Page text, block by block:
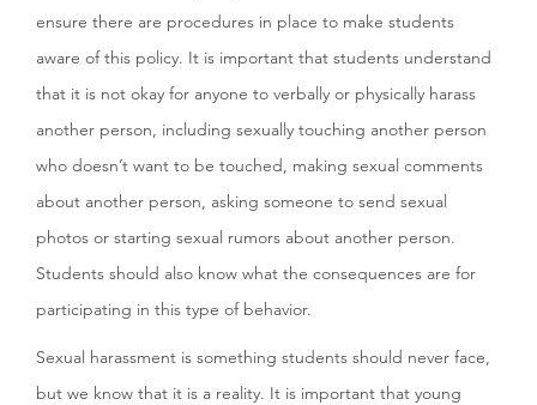
ensure there are procedures in place to make students
aware of this policy. It is important that students understand
that it is not okay for anyone to verbally or physically harass
another person, including sexually touching another person
who doesn’t want to be touched, making sexual comments
about another person, asking someone to send sexual
photos or starting sexual rumors about another person.
Students should also know what the consequences are for
participating in this type of behavior.
Sexual harassment is something students should never face,
but we know that it is a reality. It is important that young